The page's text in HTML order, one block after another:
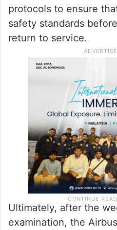
protocols to ensure
safety standards
return to service.
Ultimately, after the
examination, the